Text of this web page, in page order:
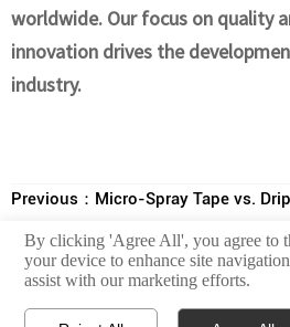
worldwide. Our focus on quality
innovation drives the
industry.
Previous： Micro-Spray Tape vs.
Next：Showcasing the Features and
Bypass Valves and Straight Valves in
By clicking 'Agree All', you agree to
your device to enhance site
assist with our marketing efforts.